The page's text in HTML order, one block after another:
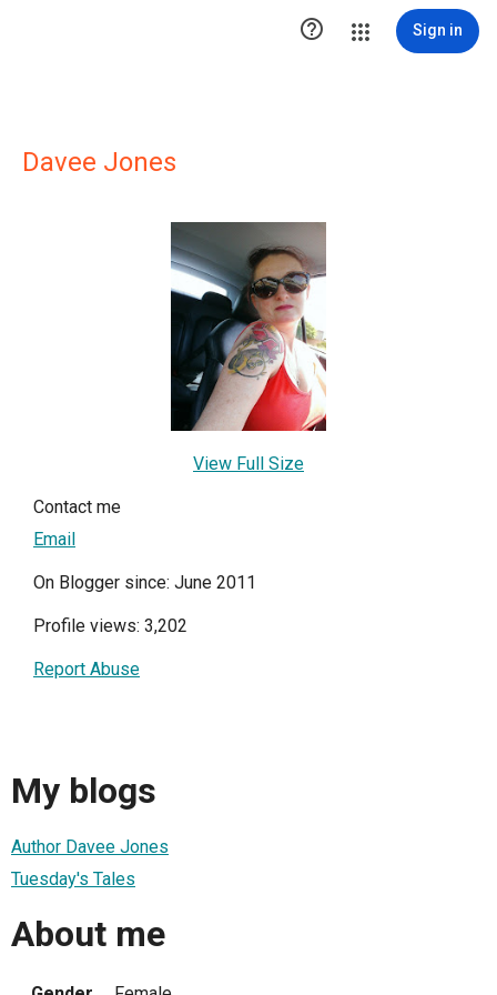
 Sign in
Davee Jones
View Full Size
Contact me
Email
On Blogger since: June 2011
Profile views: 3,202
Report Abuse
My blogs
Author Davee Jones
Tuesday's Tales
About me